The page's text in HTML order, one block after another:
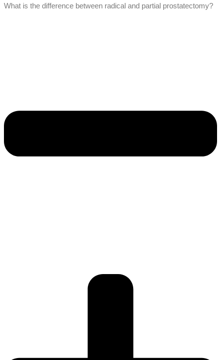
What is the difference between radical and partial prostatectomy?